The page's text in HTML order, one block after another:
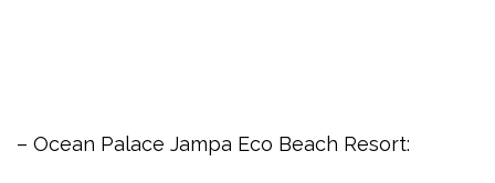
– Ocean Palace Jampa Eco Beach Resort: